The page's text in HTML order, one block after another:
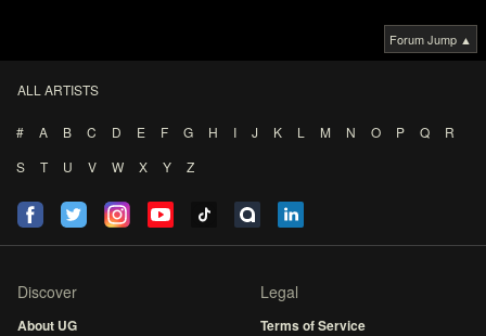
Forum Jump ▲
ALL ARTISTS
# A B C D E F G H I J K L M N O P Q
R
S
T U V W X Y Z
Discover
About UG
Legal
Terms of Service